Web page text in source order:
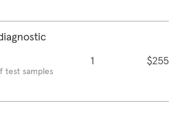
test samples
1 $255